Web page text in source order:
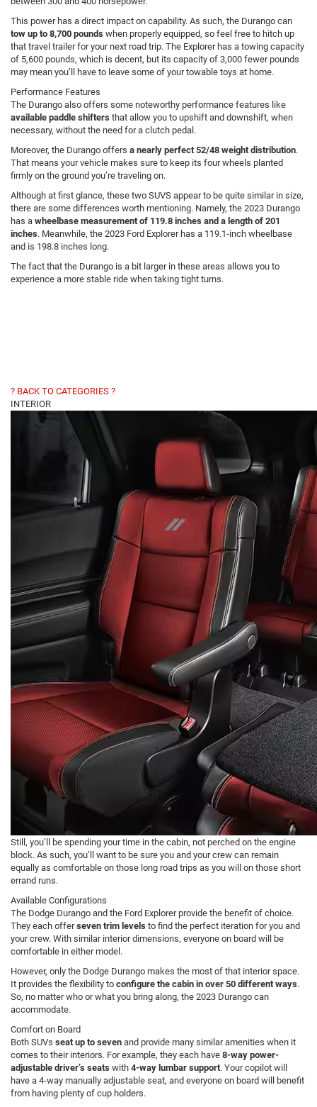
This power has a direct impact on capability. As such, the Durango can
tow up to 8,700 pounds when properly equipped, so feel free to hitch up
that travel trailer for your next road trip. The Explorer has a towing capacity
of 5,600 pounds, which is decent, but its capacity of 3,000 fewer pounds
may mean you’ll have to leave some of your towable toys at home.
Performance Features
The Durango also offers some noteworthy performance features like
available paddle shifters that allow you to upshift and downshift, when
necessary, without the need for a clutch pedal.
Moreover, the Durango offers a nearly perfect 52/48 weight distribution.
That means your vehicle makes sure to keep its four wheels planted
firmly on the ground you’re traveling on.
Although at first glance, these two SUVS appear to be quite similar in size,
there are some differences worth mentioning. Namely, the 2023 Durango
has a wheelbase measurement of 119.8 inches and a length of 201
inches. Meanwhile, the 2023 Ford Explorer has a 119.1-inch wheelbase
and is 198.8 inches long.
The fact that the Durango is a bit larger in these areas allows you to
experience a more stable ride when taking tight turns.
? BACK TO CATEGORIES ?
INTERIOR
Still, you’ll be spending your time in the cabin, not perched on the engine
block. As such, you’ll want to be sure you and your crew can remain
equally as comfortable on those long road trips as you will on those short
errand runs.
Available Configurations
The Dodge Durango and the Ford Explorer provide the benefit of choice.
They each offerseven trim levels to find the perfect iteration for you and
your crew. With similar interior dimensions, everyone on board will be
comfortable in either model.
However, only the Dodge Durango makes the most of that interior space.
It provides the flexibility to configure the cabin in over 50 different ways.
So, no matter who or what you bring along, the 2023 Durango can
accommodate.
Comfort on Board
Both SUVs seat up to seven and provide many similar amenities when it
comes to their interiors. For example, they each have 8-way power-
adjustable driver’s seats with 4-way lumbar support. Your copilot will
have a 4-way manually adjustable seat, and everyone on board will benefit
from having plenty of cup holders.